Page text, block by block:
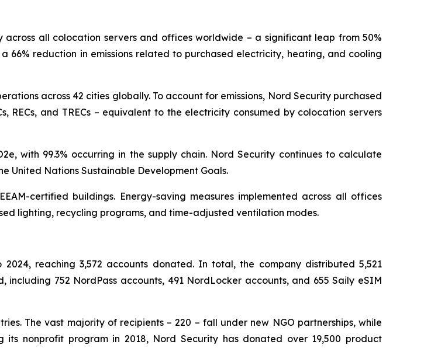
all colocation servers and offices worldwide – a significant leap from 50%
66% reduction in emissions related to purchased electricity, heating, and cooling
across 42 cities globally. To account for emissions, Nord Security purchased
RECs, and TRECs – equivalent to the electricity consumed by colocation servers
with 99.3% occurring in the supply chain. Nord Security continues to calculate
United Nations Sustainable Development Goals.
certified buildings. Energy-saving measures implemented across all offices
lighting, recycling programs, and time-adjusted ventilation modes.
reaching 3,572 accounts donated. In total, the company distributed 5,521
752 NordPass accounts, 491 NordLocker accounts, and 655 Saily eSIM
The vast majority of recipients – 220 – fall under new NGO partnerships, while
its nonprofit program in 2018, Nord Security has donated over 19,500 product